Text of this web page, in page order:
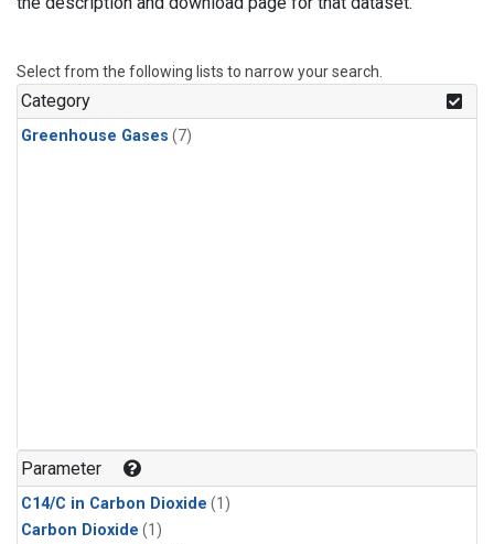
Select from the following lists to narrow your search.
Category
Greenhouse Gases (7)
Parameter
C14/C in Carbon Dioxide (1)
Carbon Dioxide (1)